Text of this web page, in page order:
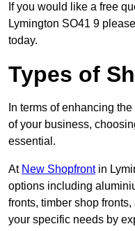
If you would like a free
Lymington SO41 9
today.
Types of
In terms of enhancing
of your business,
essential.
At New Shopfrontin
options including
fronts, timber shop
your specific needs by